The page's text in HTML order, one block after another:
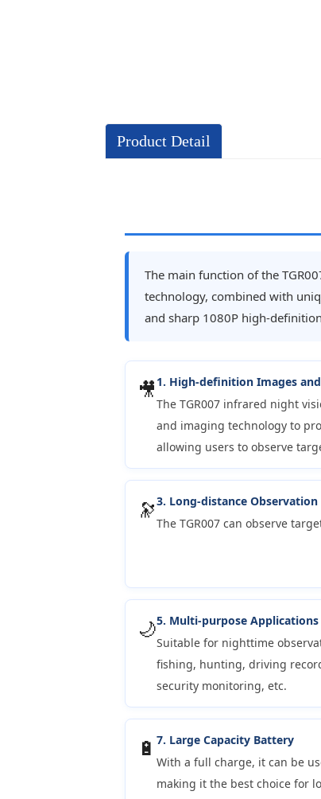
Product Detail
The main function of the
technology, combined with
and sharp 1080P high-
🎥 1. High-definition Images
The TGR007 infrared night
and imaging technology to
allowing users to observe
🔭3. Long-distance Observation
The TGR007 can observe
🌙5. Multi-purpose Applications
Suitable for nighttime
fishing, hunting, driving
security monitoring, etc.
🔋 7. Large Capacity Battery
With a full charge, it can be
making it the best choice for